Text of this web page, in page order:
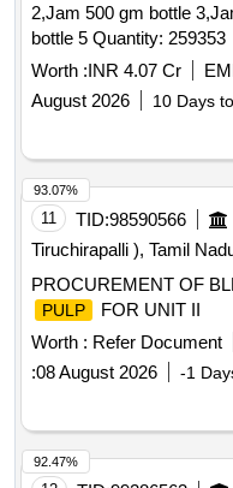
2,Jam 500 gm bottle
bottle 5 Quantity: 259353
Worth :INR 4.07 Cr
August 2026
10 Days
11 TID:98590566
Tiruchirapalli ), Tamil
PROCUREMENT OF
PULP
FOR UNIT II
Worth : Refer Document
:08 August 2026 -1
93.07%
92.47%